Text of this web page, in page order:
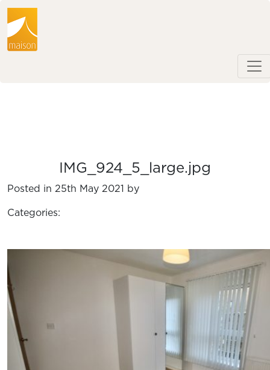
IMG_924_5_large.jpg
Posted in 25th May 2021 by
Categories: